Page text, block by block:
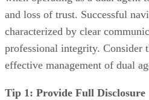
and loss of trust. Successful
characterized by clear
professional integrity. Consider
effective management of dual
Tip 1: Provide Full Disclosure